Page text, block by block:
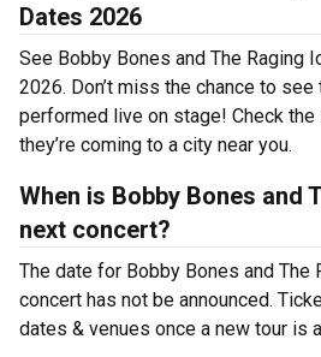
Dates 2026
See Bobby Bones and The Raging
2026. Don’t miss the chance to
performed live on stage! Check
they’re coming to a city near you.
When is Bobby Bones and
next concert?
The date for Bobby Bones and The
concert has not be announced.
dates & venues once a new tour is